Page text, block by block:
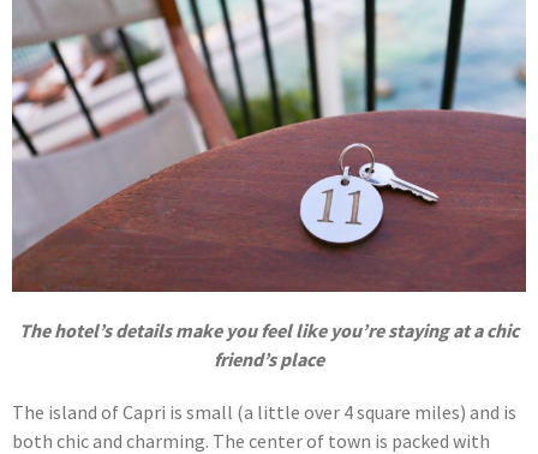
The hotel’s details make you feel like you’re staying at a chic
friend’s place
The island of Capri is small (a little over 4 square miles) and is
both chic and charming. The center of town is packed with